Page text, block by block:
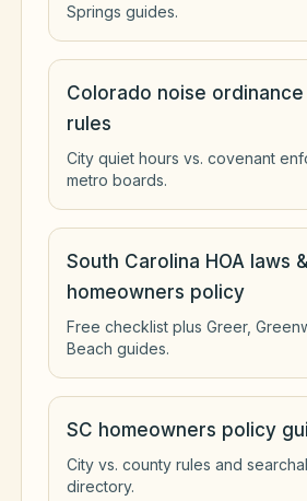
Springs guides.
Colorado noise ordinance
rules
City quiet hours vs. covenant
metro boards.
South Carolina HOA laws
homeowners policy
Free checklist plus Greer,
Beach guides.
SC homeowners policy
City vs. county rules and
directory.